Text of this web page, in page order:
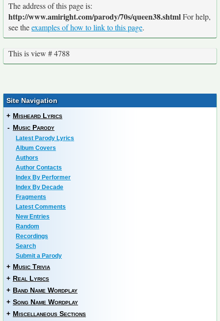
The address of this page is:
http://www.amiright.com/parody/70s/queen38.shtmlFor help,
see theexamples of how to link to this page.
This is view # 4788
Site Navigation
+ Misheard Lyrics
- Music Parody
Latest Parody Lyrics
Album Covers
Authors
Author Contacts
Index By Performer
Index By Decade
Fragments
Latest Comments
New Entries
Random
Recordings
Search
Submit a Parody
+ Music Trivia
+ Real Lyrics
+ Band Name Wordplay
+ Song Name Wordplay
+ Miscellaneous Sections